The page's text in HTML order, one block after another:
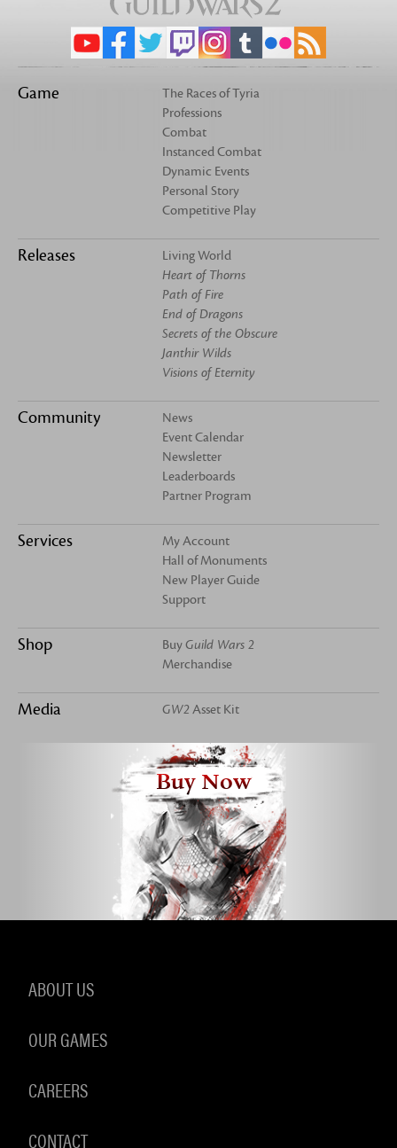
Game
The Races of Tyria
Professions
Combat
Instanced Combat
Dynamic Events
Personal Story
Competitive Play
Releases
Living World
Heart of Thorns
Path of Fire
End of Dragons
Secrets of the Obscure
Janthir Wilds
Visions of Eternity
Community
News
Event Calendar
Newsletter
Leaderboards
Partner Program
Services
My Account
Hall of Monuments
New Player Guide
Support
Shop BuyGuild Wars 2
Merchandise
Media GW2 Asset Kit
Buy Now
ABOUT US
OUR GAMES
CAREERS
CONTACT